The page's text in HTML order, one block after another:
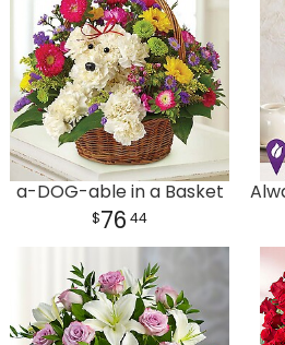
Thank You
Weddings
Rose Cart
Those Little
Vase
Crosses
Hearts
a-DOG-able in a Basket
76 44